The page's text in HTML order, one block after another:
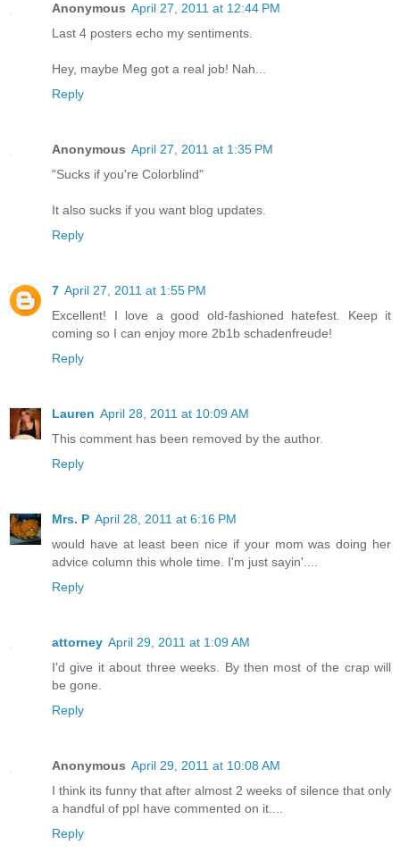
Anonymous April 27, 2011 at 12:44 PM
Last 4 posters echo my sentiments.
Hey, maybe Meg got a real job! Nah...
Reply
Anonymous April 27, 2011 at 1:35 PM
"Sucks if you're Colorblind"
It also sucks if you want blog updates.
Reply
7 April 27, 2011 at 1:55 PM
Excellent! I love a good old-fashioned hatefest. Keep it
coming so I can enjoy more 2b1b schadenfreude!
Reply
Lauren April 28, 2011 at 10:09 AM
This comment has been removed by the author.
Reply
Mrs. P April 28, 2011 at 6:16 PM
would have at least been nice if your mom was doing her
advice column this whole time. I'm just sayin'....
Reply
attorney April 29, 2011 at 1:09 AM
I'd give it about three weeks. By then most of the crap will
be gone.
Reply
Anonymous April 29, 2011 at 10:08 AM
I think its funny that after almost 2 weeks of silence that only
a handful of ppl have commented on it....
Reply